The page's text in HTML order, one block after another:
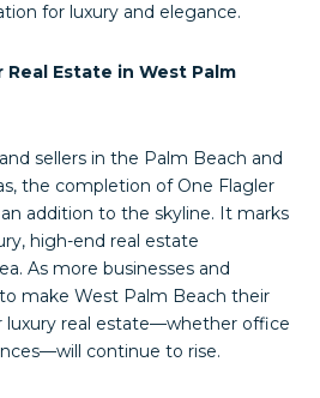
for luxury and elegance.
Estate in West Palm
sellers in the Palm Beach and
the completion of One Flagler
addition to the skyline. It marks
high-end real estate
As more businesses and
make West Palm Beach their
luxury real estate—whether office
continue to rise.